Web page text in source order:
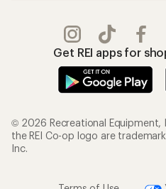
Get REI apps for
© 2026 Recreational Equipment,
the REI Co-op logo are
Inc.